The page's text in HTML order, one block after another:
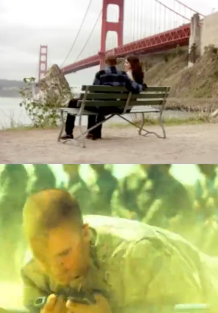
Garmin
Air Force